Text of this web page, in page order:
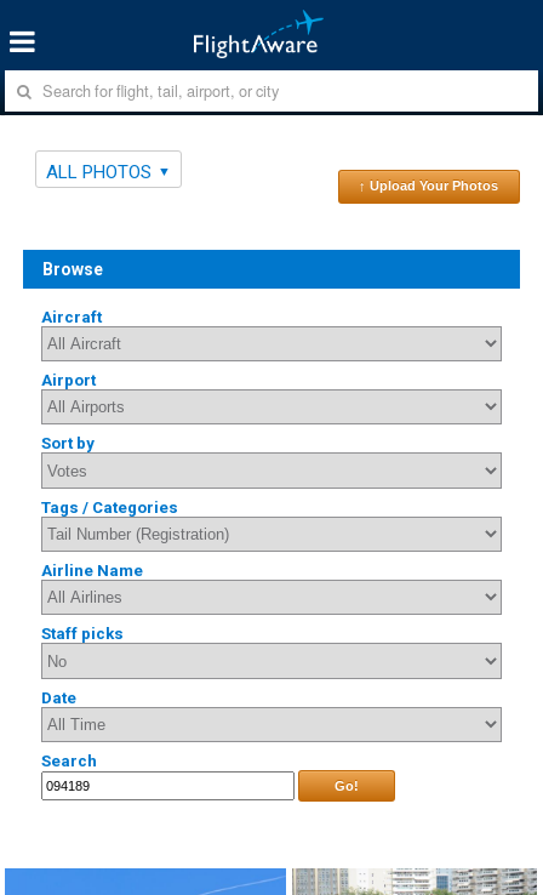
ALL PHOTOS
↑ Upload Your Photos
Browse
Aircraft
Airport
Sort by
Tags / Categories
Airline Name
Staff picks
Date
Search
Go!